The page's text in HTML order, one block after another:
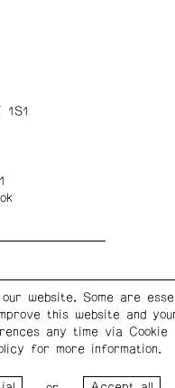
1S1
Settings
website. Some are
this website and
any time via Cookie
for more information.